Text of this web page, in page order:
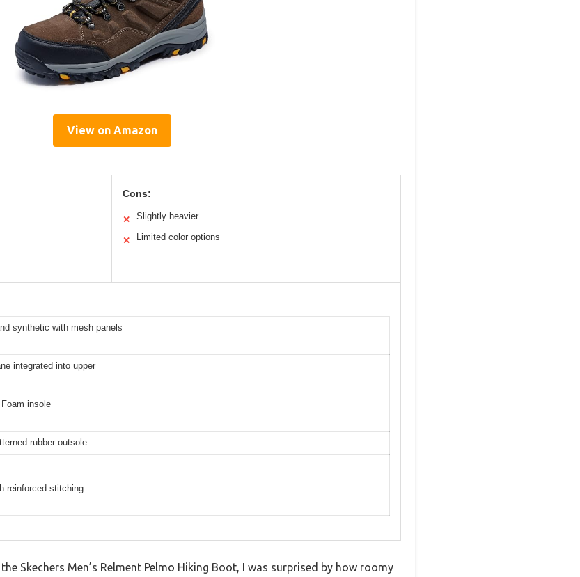
View on Amazon
Cons:
✕ Slightly heavier
✕ Limited color options
synthetic with mesh panels
integrated into upper
insole
rubber outsole
reinforced stitching
Skechers Men’s Relment Pelmo Hiking Boot, I was surprised by how roomy